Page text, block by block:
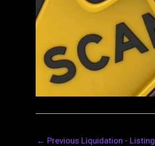
← Previous Liquidation - Listing